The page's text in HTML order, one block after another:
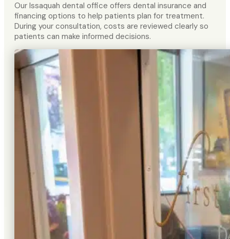
Our Issaquah dental office offers dental insurance and
financing options to help patients plan for treatment.
During your consultation, costs are reviewed clearly so
patients can make informed decisions.